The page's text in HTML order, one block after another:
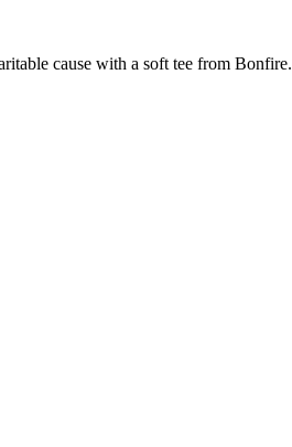
cause with a soft tee from Bonfire.